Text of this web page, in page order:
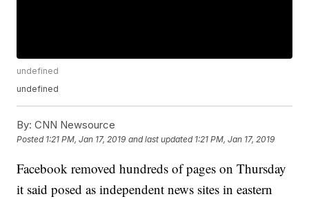
undefined
undefined
By: CNN Newsource
Posted 1:21 PM, Jan 17, 2019 and last updated 1:21 PM, Jan 17, 2019
Facebook removed hundreds of pages on Thursday
it said posed as independent news sites in eastern